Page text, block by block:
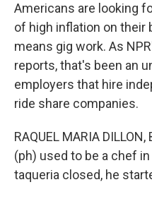
Americans are looking
of high inflation on their
means gig work. As
reports, that's been an
employers that hire
ride share companies.
RAQUEL MARIA
(ph) used to be a chef
taqueria closed, he